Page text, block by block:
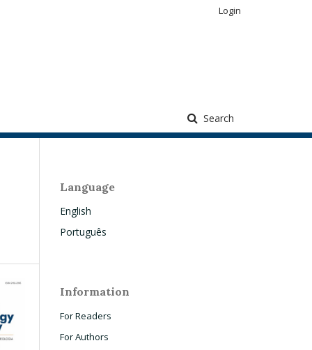
Search
Login
Language
English
Português
Information
For Readers
For Authors